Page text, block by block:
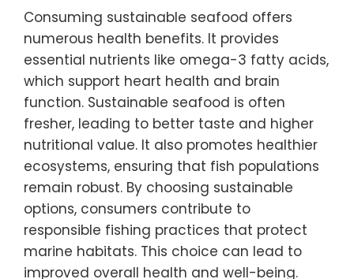
Consuming sustainable seafood offers
numerous health benefits. It provides
essential nutrients like omega-3 fatty acids,
which support heart health and brain
function. Sustainable seafood is often
fresher, leading to better taste and higher
nutritional value. It also promotes healthier
ecosystems, ensuring that fish populations
remain robust. By choosing sustainable
options, consumers contribute to
responsible fishing practices that protect
marine habitats. This choice can lead to
improved overall health and well-being.